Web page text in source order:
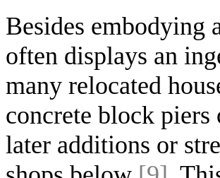
Besides embodying
often displays an
many relocated
concrete block
later additions or